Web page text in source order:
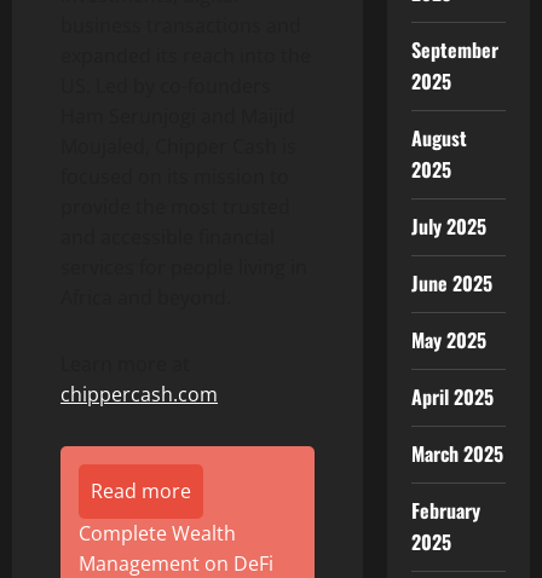
chippercash.com
Read more
Complete Wealth
Management on DeFi
September
2025
August
2025
July 2025
June 2025
May 2025
April 2025
March 2025
February
2025